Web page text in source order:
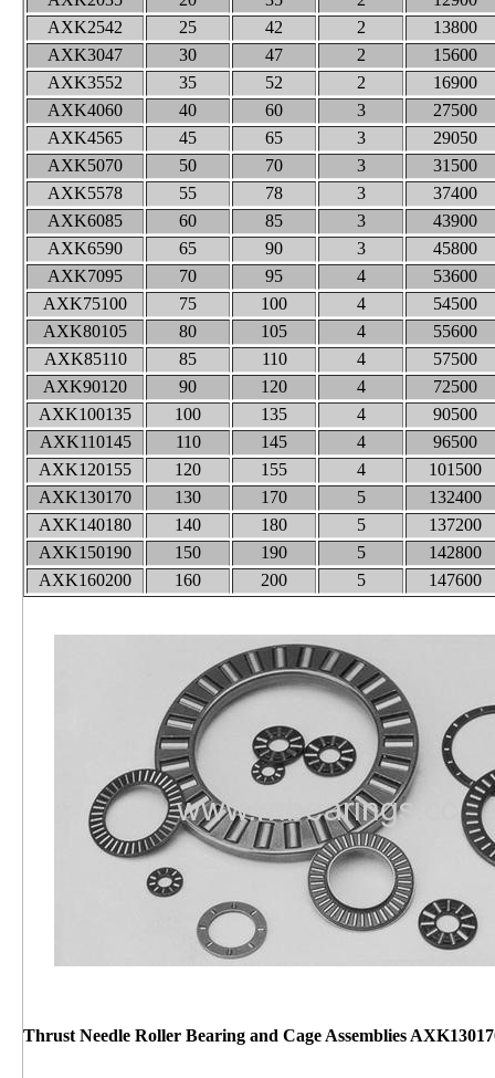
AXK2542
25 42 2
13800
AXK3047
30 47 2
15600
AXK3552
35 52 2
16900
AXK4060
40 60 3
27500
AXK4565
45 65 3
29050
AXK5070
50 70 3
31500
AXK5578
55 78 3
37400
AXK6085
60 85 3
43900
AXK6590
65 90 3
45800
AXK7095
70 95 4
53600
AXK75100
75 100 4
54500
AXK80105
80 105 4
55600
AXK85110
85 110 4
57500
AXK90120
90 120 4
72500
AXK100135
100 135 4
90500
AXK110145
110 145 4
96500
AXK120155
120 155 4
101500
AXK130170
130 170 5
132400
AXK140180
140 180 5
137200
AXK150190
150 190 5
142800
AXK160200
160 200 5 147600
Thrust Needle Roller Bearing and Cage Assemblies